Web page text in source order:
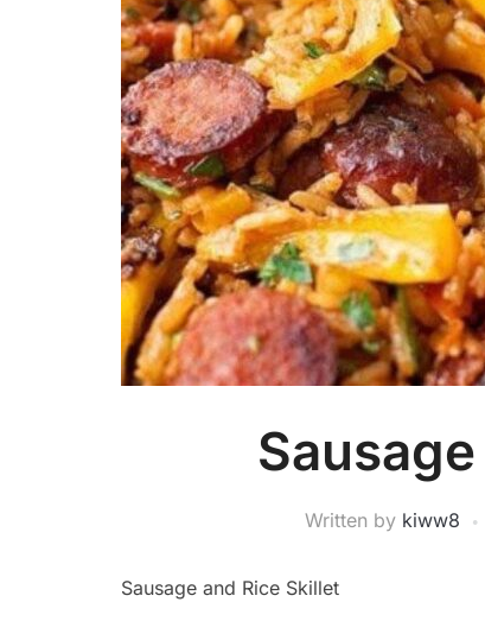
Written by kiww8
Sausage and Rice Skillet